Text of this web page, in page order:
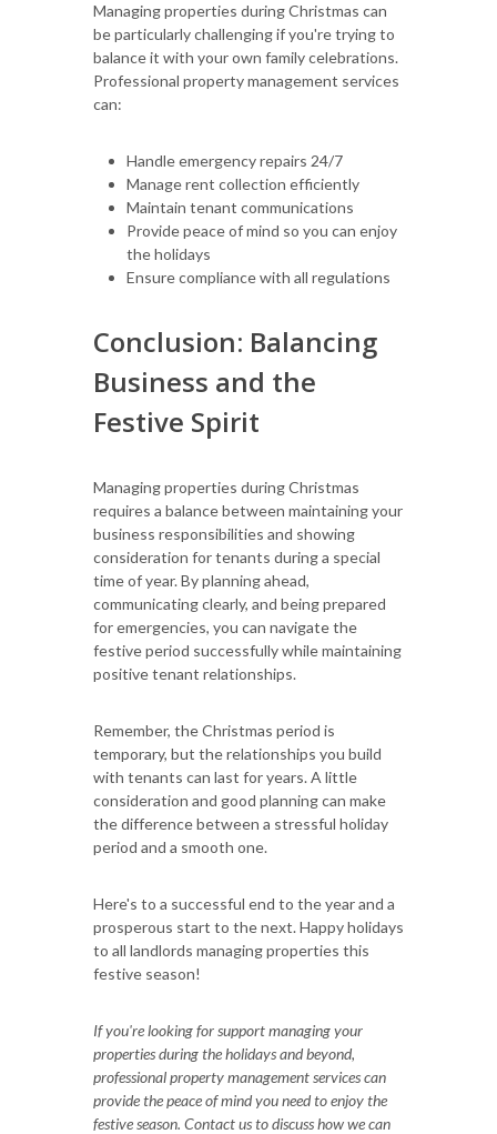
Managing properties during Christmas can
be particularly challenging if you're trying to
balance it with your own family celebrations.
Professional property management services
can:
Handle emergency repairs 24/7
Manage rent collection efficiently
Maintain tenant communications
Provide peace of mind so you can enjoy
the holidays
Ensure compliance with all regulations
Conclusion: Balancing
Business and the
Festive Spirit
Managing properties during Christmas
requires a balance between maintaining your
business responsibilities and showing
consideration for tenants during a special
time of year. By planning ahead,
communicating clearly, and being prepared
for emergencies, you can navigate the
festive period successfully while maintaining
positive tenant relationships.
Remember, the Christmas period is
temporary, but the relationships you build
with tenants can last for years. A little
consideration and good planning can make
the difference between a stressful holiday
period and a smooth one.
Here's to a successful end to the year and a
prosperous start to the next. Happy holidays
to all landlords managing properties this
festive season!
If you're looking for support managing your
properties during the holidays and beyond,
professional property management services can
provide the peace of mind you need to enjoy the
festive season. Contact us to discuss how we can